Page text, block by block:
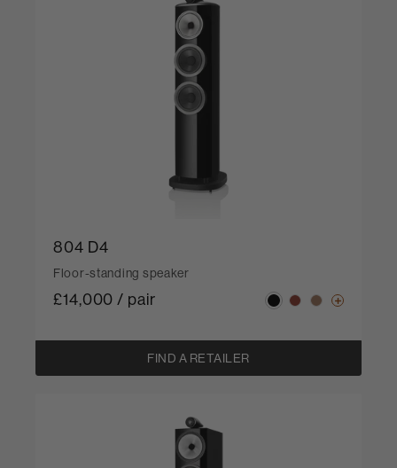
804 D4
Floor-standing speaker
£14,000 / pair
FIND A RETAILER